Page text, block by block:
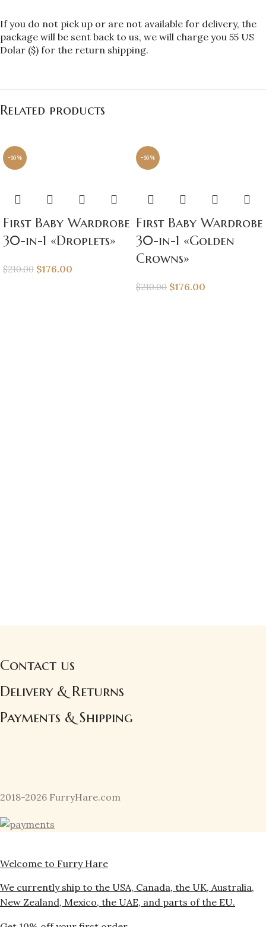
If you do not pick up or are not available for delivery, the
package will be sent back to us, we will charge you 55 US
Dolar ($) for the return shipping.
Related products
-16%
First Baby Wardrobe
30-in-1 «Droplets»
$210.00 $176.00
-16%
First Baby Wardrobe
30-in-1 «Golden
Crowns»
$210.00 $176.00
Contact us
Delivery & Returns
Payments & Shipping
2018-2026 FurryHare.com
Welcome to Furry Hare
We currently ship to the USA, Canada, the UK, Australia,
New Zealand, Mexico, the UAE, and parts of the EU.